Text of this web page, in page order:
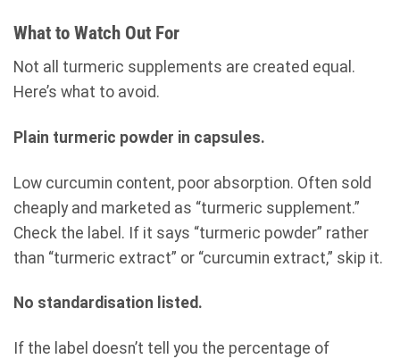
What to Watch Out For
Not all turmeric supplements are created equal.
Here’s what to avoid.
Plain turmeric powder in capsules.
Low curcumin content, poor absorption. Often sold
cheaply and marketed as “turmeric supplement.”
Check the label. If it says “turmeric powder” rather
than “turmeric extract” or “curcumin extract,” skip it.
No standardisation listed.
If the label doesn’t tell you the percentage of